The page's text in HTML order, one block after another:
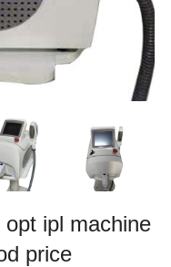
ipl machine
price